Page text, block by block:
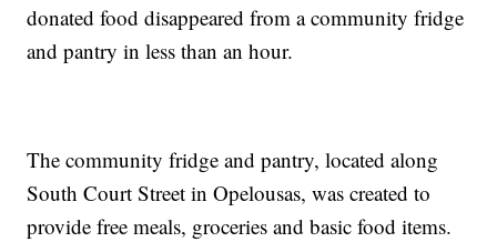
donated food disappeared from a community fridge
and pantry in less than an hour.
The community fridge and pantry, located along
South Court Street in Opelousas, was created to
provide free meals, groceries and basic food items.